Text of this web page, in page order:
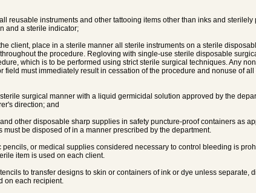
reusable instruments and other tattooing items other than inks and sterilely
and a sterile indicator;
client, place in a sterile manner all sterile instruments on a sterile
the procedure. Regloving with single-use sterile disposable
which is to be performed using strict sterile surgical techniques. Any
field must immediately result in cessation of the procedure and nonuse of all
surgical manner with a liquid germicidal solution approved by the
direction; and
other disposable sharp supplies in safety puncture-proof containers as
must be disposed of in a manner prescribed by the department.
pencils, or medical supplies considered necessary to control bleeding is
item is used on each client.
to transfer designs to skin or containers of ink or dye unless separate,
on each recipient.